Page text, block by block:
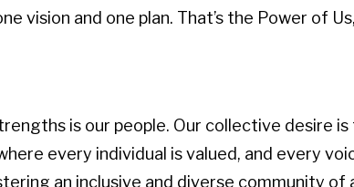
vision and one plan. That’s the Power of
is our people. Our collective desire
every individual is valued, and every
an inclusive and diverse community of